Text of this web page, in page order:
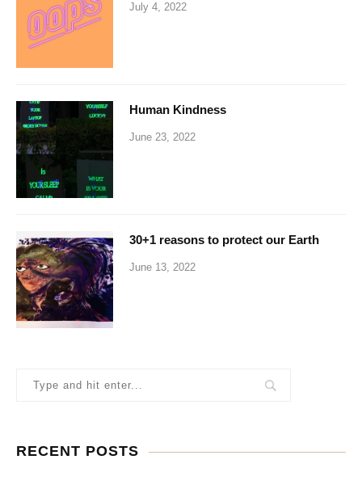
July 4, 2022
Human Kindness
June 23, 2022
30+1 reasons to protect our Earth
June 13, 2022
RECENT POSTS